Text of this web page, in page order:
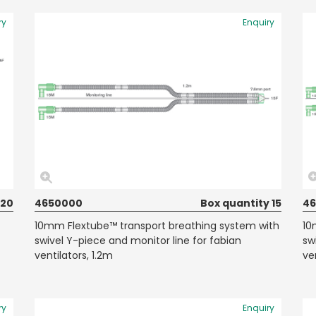
Enquiry
4650000
Box quantity 15
10mm Flextube™ transport breathing system with
swivel Y-piece and monitor line for fabian
ventilators, 1.2m
Enquiry